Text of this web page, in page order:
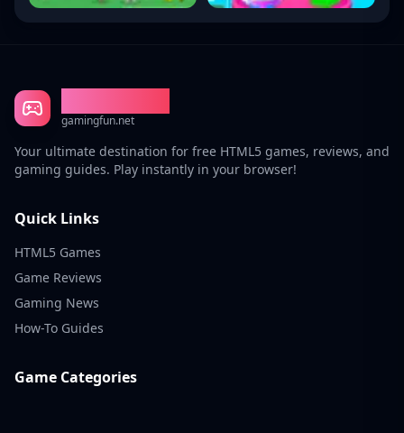
gamingfun.net
Your ultimate destination for free HTML5 games, reviews, and
gaming guides. Play instantly in your browser!
Quick Links
HTML5 Games
Game Reviews
Gaming News
How-To Guides
Game Categories